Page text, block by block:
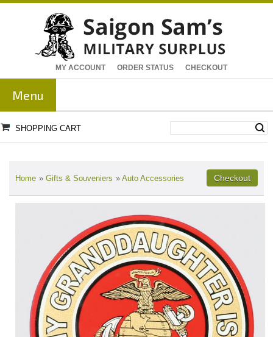
MY ACCOUNT ORDER STATUS CHECKOUT
Menu
SHOPPING CART
Home » Gifts & Souveniers » Auto Accessories